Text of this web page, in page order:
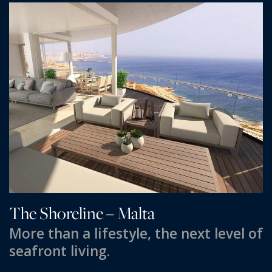
Select Price Range
OR
PROPERTY ID
SEARCH
More search options
The Shoreline – Malta
More than a lifestyle, the next level of
seafront living.